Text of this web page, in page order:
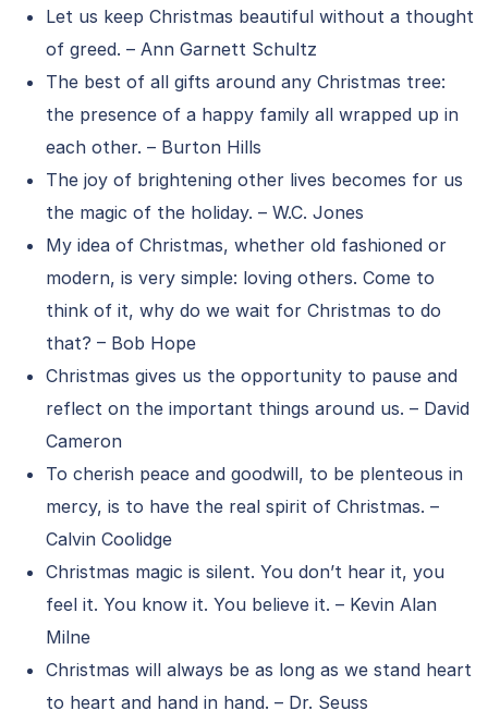
Let us keep Christmas beautiful without a thought
of greed. – Ann Garnett Schultz
The best of all gifts around any Christmas tree:
the presence of a happy family all wrapped up in
each other. – Burton Hills
The joy of brightening other lives becomes for us
the magic of the holiday. – W.C. Jones
My idea of Christmas, whether old fashioned or
modern, is very simple: loving others. Come to
think of it, why do we wait for Christmas to do
that? – Bob Hope
Christmas gives us the opportunity to pause and
reflect on the important things around us. – David
Cameron
To cherish peace and goodwill, to be plenteous in
mercy, is to have the real spirit of Christmas. –
Calvin Coolidge
Christmas magic is silent. You don’t hear it, you
feel it. You know it. You believe it. – Kevin Alan
Milne
Christmas will always be as long as we stand heart
to heart and hand in hand. – Dr. Seuss